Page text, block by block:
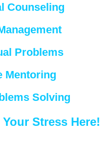
Counseling
Problems
Mentoring
Solving
Stress Here!